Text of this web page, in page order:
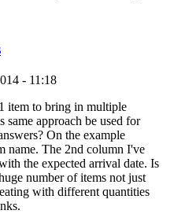
- 11:18
item to bring in multiple
same approach be used for
On the example
name. The 2nd column I've
the expected arrival date. Is
number of items not just
with different quantities